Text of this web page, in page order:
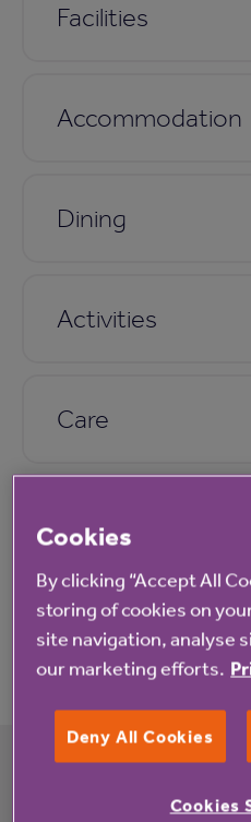
Facilities
Accommodation
Dining
Activities
Care
Application
What's happening at
Cookies
By clicking “Accept All
storing of cookies on
site navigation, analyse
our marketing efforts.
Deny All Cookies
Cookies